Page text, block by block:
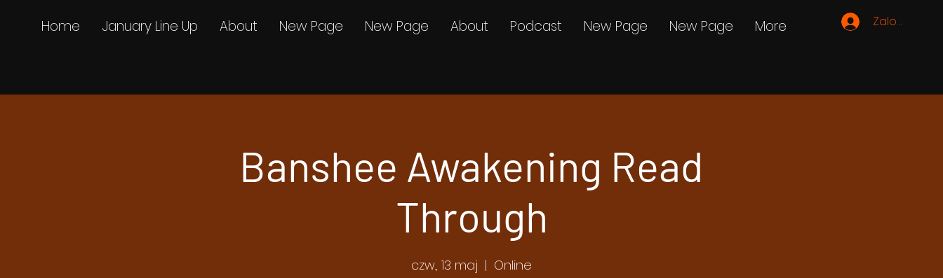
Zaloguj się
Home January Line Up About New Page New Page About Podcast New Page New Page More
Banshee Awakening Read
Through
czw., 13 maj
  |
Online